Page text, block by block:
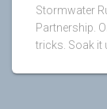
Stormwater
Partnership.
tricks. Soak it